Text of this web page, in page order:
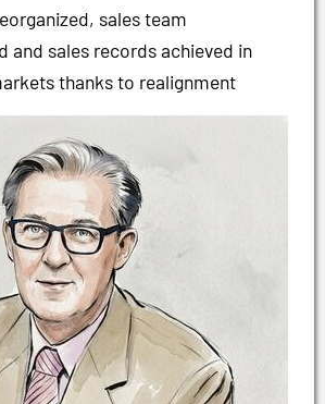
sales team
and sales records achieved in
thanks to realignment